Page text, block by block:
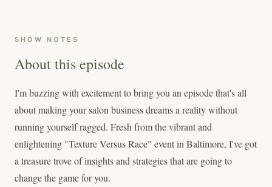
SHOW NOTES
About this episode
I'm buzzing with excitement to bring you an episode that's all
about making your salon business dreams a reality without
running yourself ragged. Fresh from the vibrant and
enlightening "Texture Versus Race" event in Baltimore, I've got
a treasure trove of insights and strategies that are going to
change the game for you.